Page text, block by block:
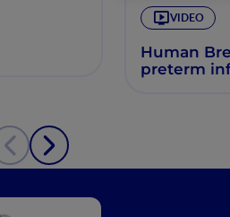
VIDEO
Human
preterm